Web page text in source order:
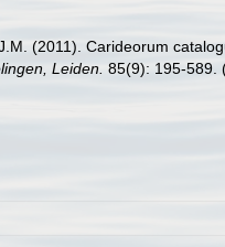
(2011). Carideorum
Leiden. 85(9): 195-589.